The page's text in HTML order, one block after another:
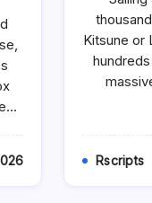
Kitsune or
Rscripts